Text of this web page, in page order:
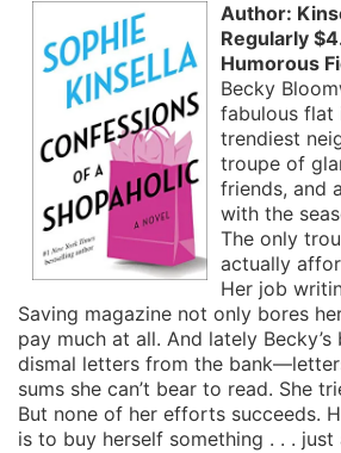
Author:
Regularly
Humorous
Becky
fabulous flat
trendiest
troupe of
friends, and
with the
The only
actually
Her job
Saving magazine not only bores
pay much at all. And lately Becky’s
dismal letters from the
sums she can’t bear to read. She
But none of her efforts succeeds.
is to buy herself something . . .